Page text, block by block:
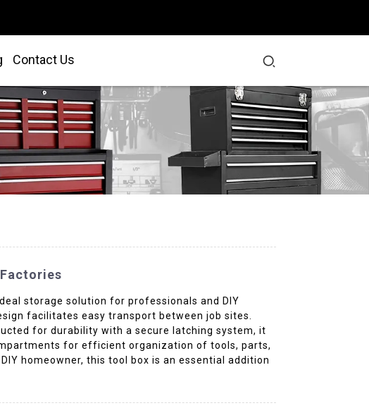
Contact Us
storage solution for professionals and DIY
facilitates easy transport between job sites.
for durability with a secure latching system, it
for efficient organization of tools, parts,
homeowner, this tool box is an essential addition